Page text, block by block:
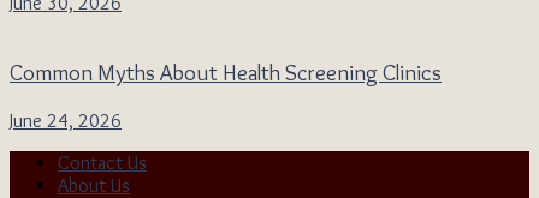
Common Myths About Health Screening Clinics
June 24, 2026
Contact Us
About Us